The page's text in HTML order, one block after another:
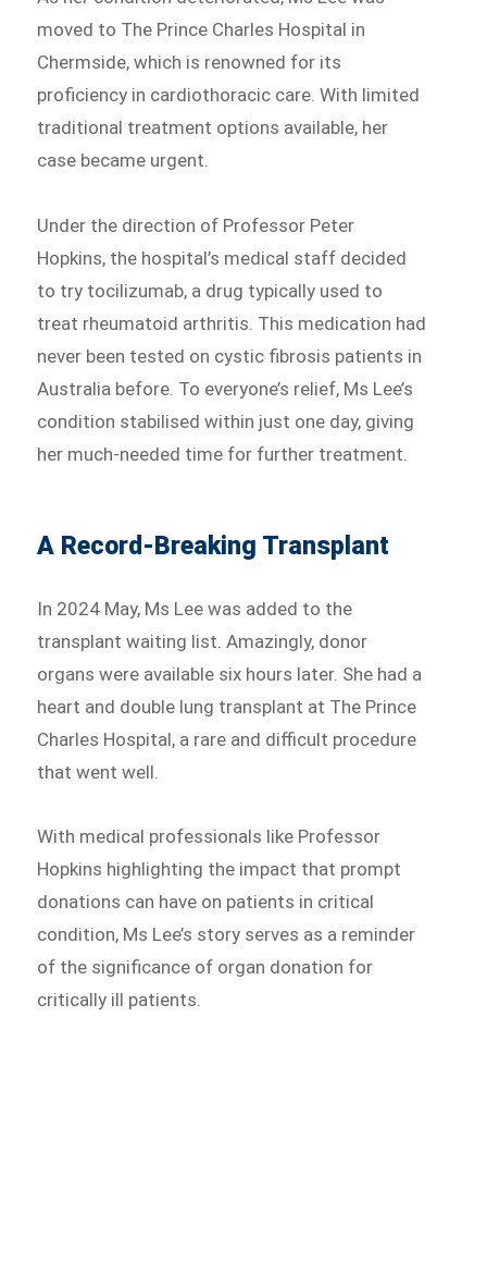
moved to The Prince Charles Hospital in
Chermside, which is renowned for its
proficiency in cardiothoracic care. With limited
traditional treatment options available, her
case became urgent.
Under the direction of Professor Peter
Hopkins, the hospital’s medical staff decided
to try tocilizumab, a drug typically used to
treat rheumatoid arthritis. This medication had
never been tested on cystic fibrosis patients in
Australia before. To everyone’s relief, Ms Lee’s
condition stabilised within just one day, giving
her much-needed time for further treatment.
A Record-Breaking Transplant
In 2024 May, Ms Lee was added to the
transplant waiting list. Amazingly, donor
organs were available six hours later. She had a
heart and double lung transplant at The Prince
Charles Hospital, a rare and difficult procedure
that went well.
With medical professionals like Professor
Hopkins highlighting the impact that prompt
donations can have on patients in critical
condition, Ms Lee’s story serves as a reminder
of the significance of organ donation for
critically ill patients.